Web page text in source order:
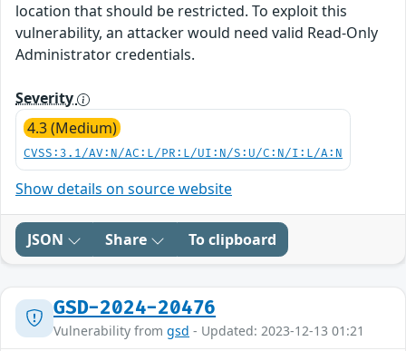
location that should be restricted. To exploit this
vulnerability, an attacker would need valid Read-Only
Administrator credentials.
Severity
4.3 (Medium)
CVSS:3.1/AV:N/AC:L/PR:L/UI:N/S:U/C:N/I:L/A:N
Show details on source website
JSON Share To clipboard
GSD-2024-20476
Vulnerability from gsd - Updated: 2023-12-13 01:21